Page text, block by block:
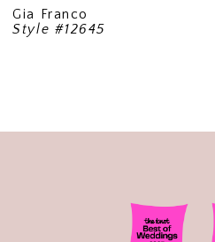
9
Gia Franco
Style #12645